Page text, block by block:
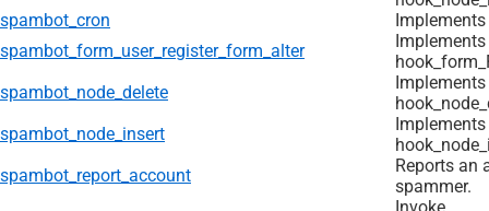
spambot_cron
spambot_form_user_register_form_alter
Implements
spambot_node_delete
Implements
spambot_node_insert
Implements
spambot_report_account
Reports an
spammer.